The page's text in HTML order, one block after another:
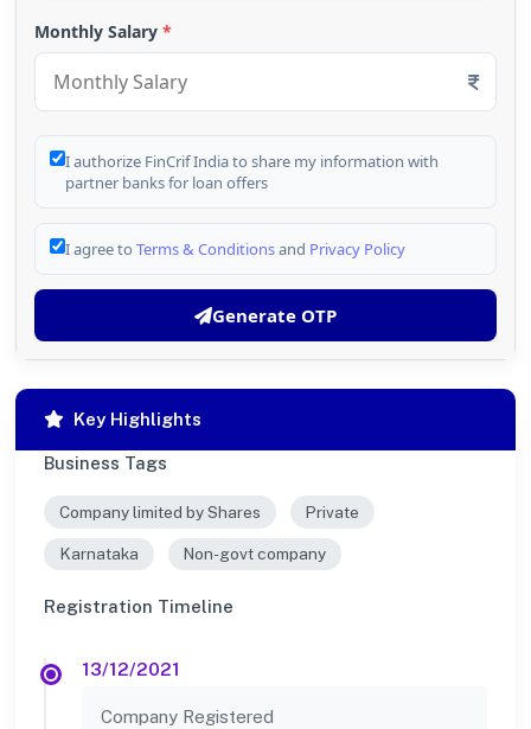
Monthly Salary *
I authorize FinCrif India to share my information with
partner banks for loan offers
I agree to Terms & Conditionsand Privacy Policy
Generate OTP
Key Highlights
Business Tags
Company limited by Shares Private
Karnataka Non-govt company
Registration Timeline
13/12/2021
Company Registered